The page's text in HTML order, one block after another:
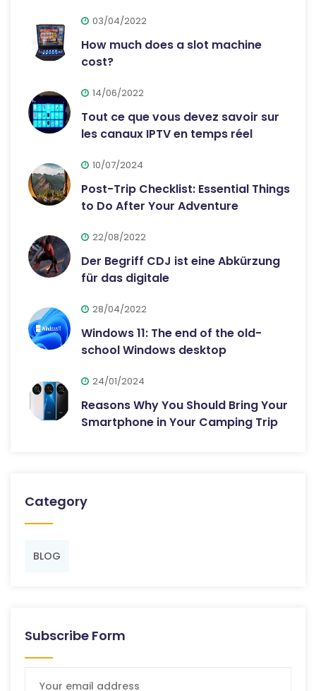
03/04/2022
How much does a slot machine
cost?
14/06/2022
Tout ce que vous devez savoir sur
les canaux IPTV en temps réel
10/07/2024
Post-Trip Checklist: Essential Things
to Do After Your Adventure
22/08/2022
Der Begriff CDJ ist eine Abkürzung
für das digitale
28/04/2022
Windows 11: The end of the old-
school Windows desktop
24/01/2024
Reasons Why You Should Bring Your
Smartphone in Your Camping Trip
Category
BLOG
Subscribe Form